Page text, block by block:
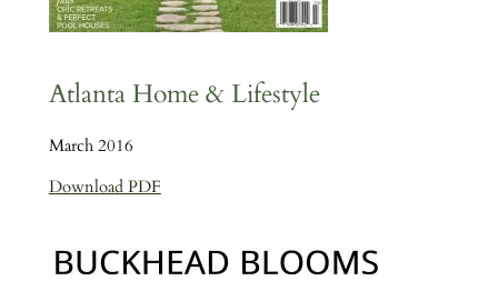
Atlanta Home & Lifestyle
March 2016
Download PDF